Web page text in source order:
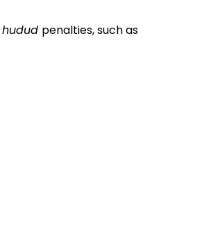
hudud penalties, such as